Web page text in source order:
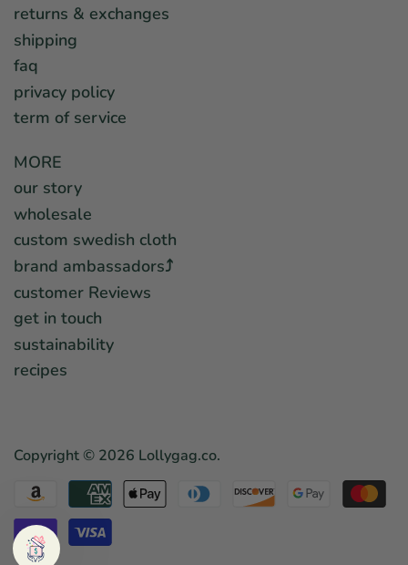
returns & exchanges
shipping
faq
privacy policy
term of service
MORE
our story
wholesale
custom swedish cloth
brand ambassadors⤴︎
customer Reviews
get in touch
sustainability
recipes
Copyright © 2026 Lollygag.co.